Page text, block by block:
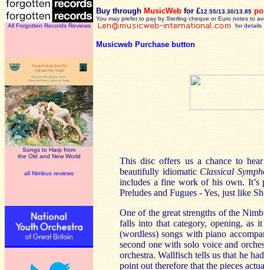
All Forgotten Records Reviews
Songs to Harp from
the Old and New World
all Nimbus reviews
Buy through MusicWeb for £12.55/13.30/13.85
You may prefer to pay by Sterling cheque or Euro notes to
for details
Musicweb Purchase button
This disc offers us a chance to
beautifully idiomatic Classical
includes a fine work of his own. It’s
Preludes and Fugues - Yes, just like
One of the great strengths of the
falls into that category, opening, as
(wordless) songs with piano
second one with solo voice and
orchestra. Wallfisch tells us that he
point out therefore that the pieces